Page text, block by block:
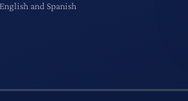
and Spanish